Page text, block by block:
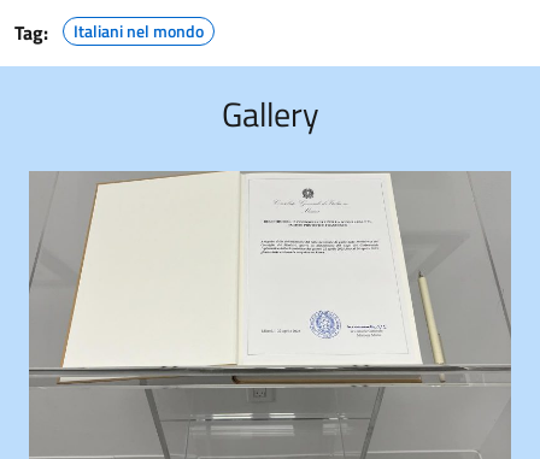
Tag: Italiani nel mondo
Gallery